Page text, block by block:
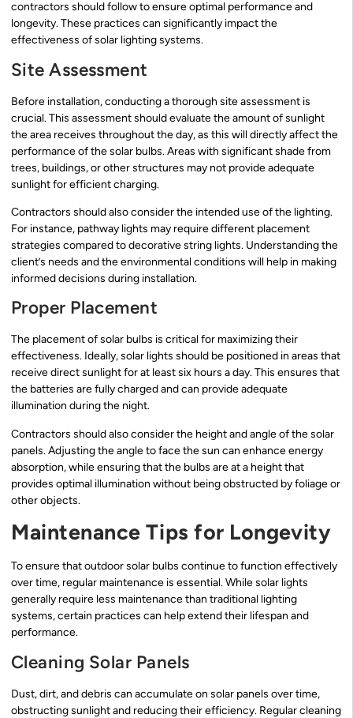
contractors should follow to ensure optimal performance and
longevity. These practices can significantly impact the
effectiveness of solar lighting systems.
Site Assessment
Before installation, conducting a thorough site assessment is
crucial. This assessment should evaluate the amount of sunlight
the area receives throughout the day, as this will directly affect the
performance of the solar bulbs. Areas with significant shade from
trees, buildings, or other structures may not provide adequate
sunlight for efficient charging.
Contractors should also consider the intended use of the lighting.
For instance, pathway lights may require different placement
strategies compared to decorative string lights. Understanding the
client’s needs and the environmental conditions will help in making
informed decisions during installation.
Proper Placement
The placement of solar bulbs is critical for maximizing their
effectiveness. Ideally, solar lights should be positioned in areas that
receive direct sunlight for at least six hours a day. This ensures that
the batteries are fully charged and can provide adequate
illumination during the night.
Contractors should also consider the height and angle of the solar
panels. Adjusting the angle to face the sun can enhance energy
absorption, while ensuring that the bulbs are at a height that
provides optimal illumination without being obstructed by foliage or
other objects.
Maintenance Tips for Longevity
To ensure that outdoor solar bulbs continue to function effectively
over time, regular maintenance is essential. While solar lights
generally require less maintenance than traditional lighting
systems, certain practices can help extend their lifespan and
performance.
Cleaning Solar Panels
Dust, dirt, and debris can accumulate on solar panels over time,
obstructing sunlight and reducing their efficiency. Regular cleaning